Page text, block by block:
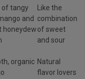
of tangy
and
honeydew
Like the
combination
of sweet
and sour
organic Natural
flavor lovers